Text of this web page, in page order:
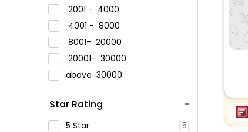
2001 - 4000
4001 - 8000
8001- 20000
20001- 30000
above 30000
Star Rating
5 Star
[5]